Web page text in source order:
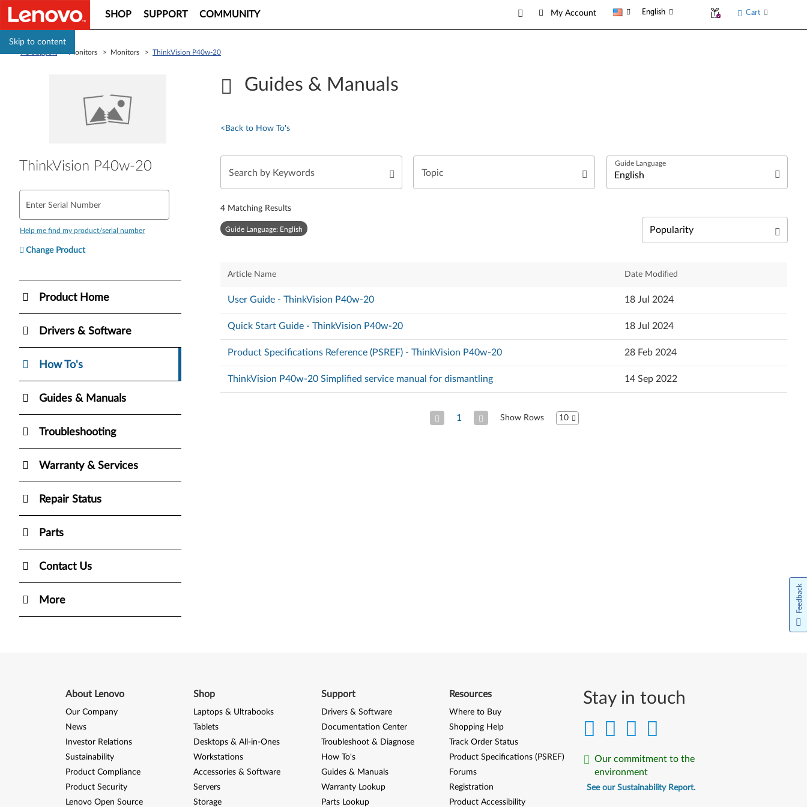
Skip to content
SHOP SUPPORT COMMUNITY My Account English Cart
> Monitors > Monitors > ThinkVision P40w-20
ThinkVision P40w-20
Enter Serial Number
Help me find my product/serial number
Change Product
Product Home
Drivers & Software
How To's
Guides & Manuals
Troubleshooting
Warranty & Services
Repair Status
Parts
Contact Us
More
Guides & Manuals
< Back to How To's
Български език
Język Polski
Português do Brasil
Limba Română
4 Matching Results
Guide Language: English
Article Name Date Modified
User Guide - ThinkVision P40w-20 18 Jul 2024
Quick Start Guide - ThinkVision P40w-20 18 Jul 2024
Product Specifications Reference (PSREF) - ThinkVision P40w-20 28 Feb 2024
ThinkVision P40w-20 Simplified service manual for dismantling 14 Sep 2022
Previous Page
1 Next Show Rows 10
Stay in touch
Our commitment to the
environment
See our Sustainability Report.
About Lenovo
Our Company
News
Investor Relations
Sustainability
Product Compliance
Product Security
Lenovo Open Source
Shop
Laptops & Ultrabooks
Tablets
Desktops & All-in-Ones
Workstations
Accessories & Software
Servers
Storage
Support
Drivers & Software
Documentation Center
Troubleshoot & Diagnose
How To's
Guides & Manuals
Warranty Lookup
Parts Lookup
Resources
Where to Buy
Shopping Help
Track Order Status
Product Specifications (PSREF)
Forums
Registration
Product Accessibility
Feedback